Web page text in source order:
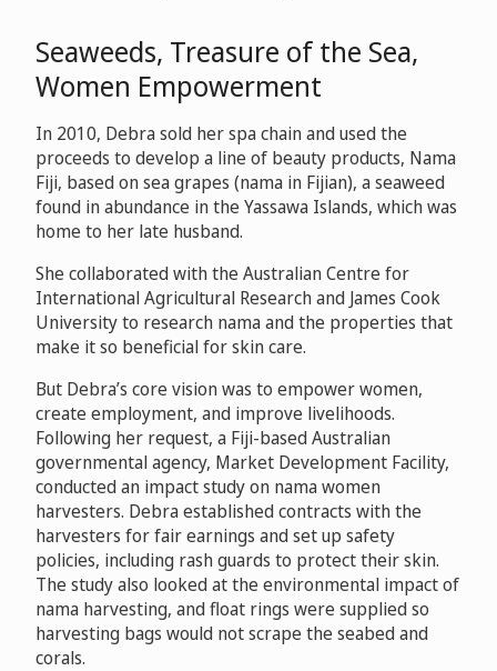
Seaweeds, Treasure of the Sea,
Women Empowerment
In 2010, Debra sold her spa chain and used the
proceeds to develop a line of beauty products, Nama
Fiji, based on sea grapes (nama in Fijian), a seaweed
found in abundance in the Yassawa Islands, which was
home to her late husband.
She collaborated with the Australian Centre for
International Agricultural Research and James Cook
University to research nama and the properties that
make it so beneficial for skin care.
But Debra’s core vision was to empower women,
create employment, and improve livelihoods.
Following her request, a Fiji-based Australian
governmental agency, Market Development Facility,
conducted an impact study on nama women
harvesters. Debra established contracts with the
harvesters for fair earnings and set up safety
policies, including rash guards to protect their skin.
The study also looked at the environmental impact of
nama harvesting, and float rings were supplied so
harvesting bags would not scrape the seabed and
corals.